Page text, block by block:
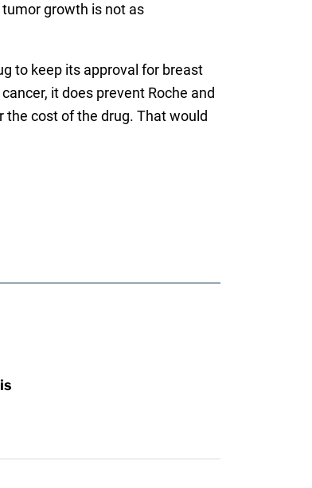
growth is not as
to keep its approval for breast
it does prevent Roche and
cost of the drug. That would